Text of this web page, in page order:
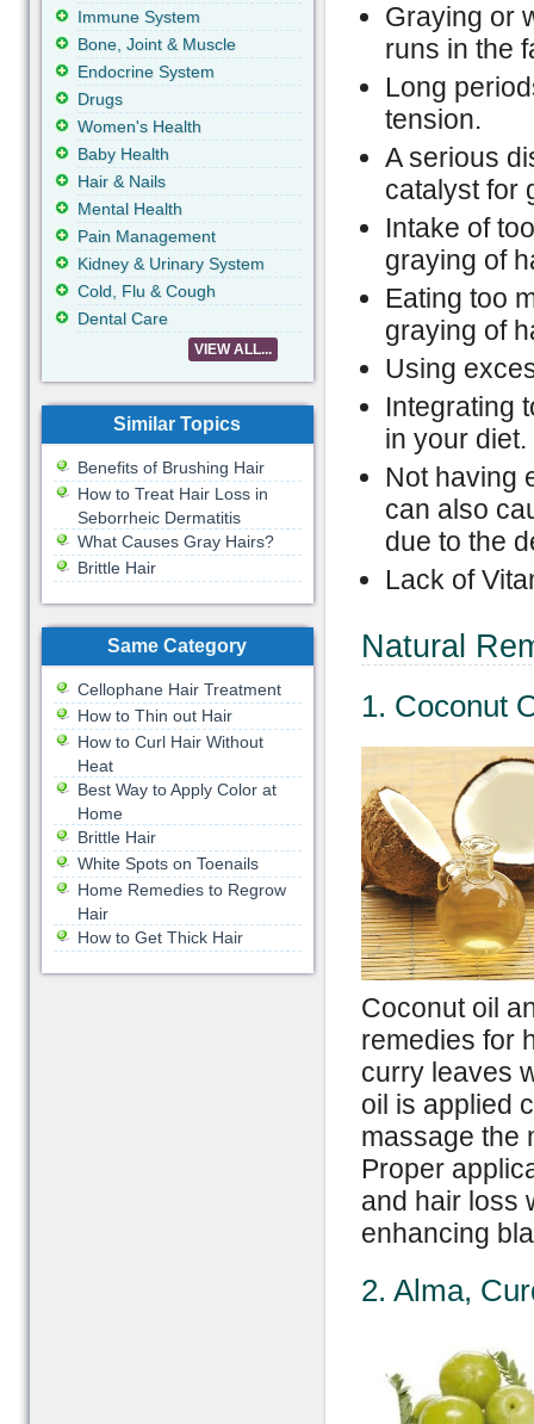
Graying or
runs in the
Long
tension.
A serious
catalyst for
Intake of
graying of
Eating too
graying of
Using
Integrating
in your diet.
Not having
can also
due to the
Lack of
Natural
1. Coconut
Coconut oil
remedies for
curry leaves
oil is applied
massage the
Proper
and hair loss
enhancing
2. Alma,
Immune System
Bone, Joint & Muscle
Endocrine System
Drugs
Women's Health
Baby Health
Hair & Nails
Mental Health
Pain Management
Kidney & Urinary System
Cold, Flu & Cough
Dental Care
VIEW ALL...
Similar Topics
Benefits of Brushing Hair
How to Treat Hair Loss in
Seborrheic Dermatitis
What Causes Gray Hairs?
Brittle Hair
Same Category
Cellophane Hair Treatment
How to Thin out Hair
How to Curl Hair Without
Heat
Best Way to Apply Color at
Home
Brittle Hair
White Spots on Toenails
Home Remedies to Regrow
Hair
How to Get Thick Hair